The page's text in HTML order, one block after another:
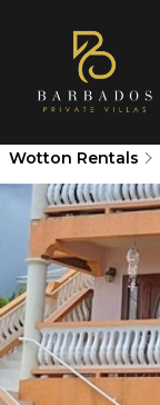
Wotton Rentals